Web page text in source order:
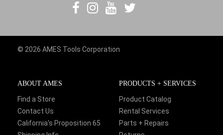
© 2026 AMES Tools Corporation
ABOUT AMES
Find a Store
Contact Us
California's Proposition 65
PRODUCTS + SERVICES
Product Catalog
Rental Services
Parts + Repairs